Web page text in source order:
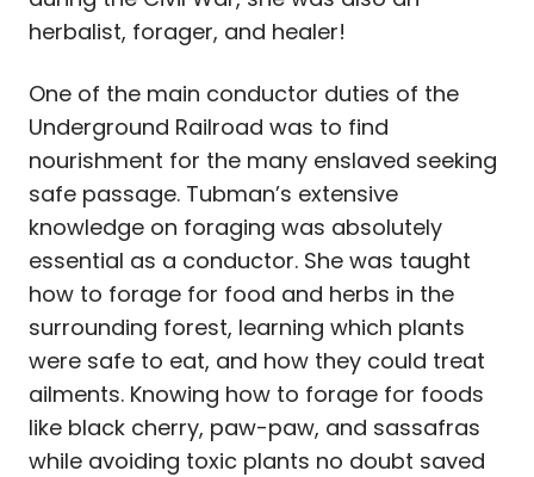
herbalist, forager, and healer!
One of the main conductor duties of the
Underground Railroad was to find
nourishment for the many enslaved seeking
safe passage. Tubman’s extensive
knowledge on foraging was absolutely
essential as a conductor. She was taught
how to forage for food and herbs in the
surrounding forest, learning which plants
were safe to eat, and how they could treat
ailments. Knowing how to forage for foods
like black cherry, paw-paw, and sassafras
while avoiding toxic plants no doubt saved